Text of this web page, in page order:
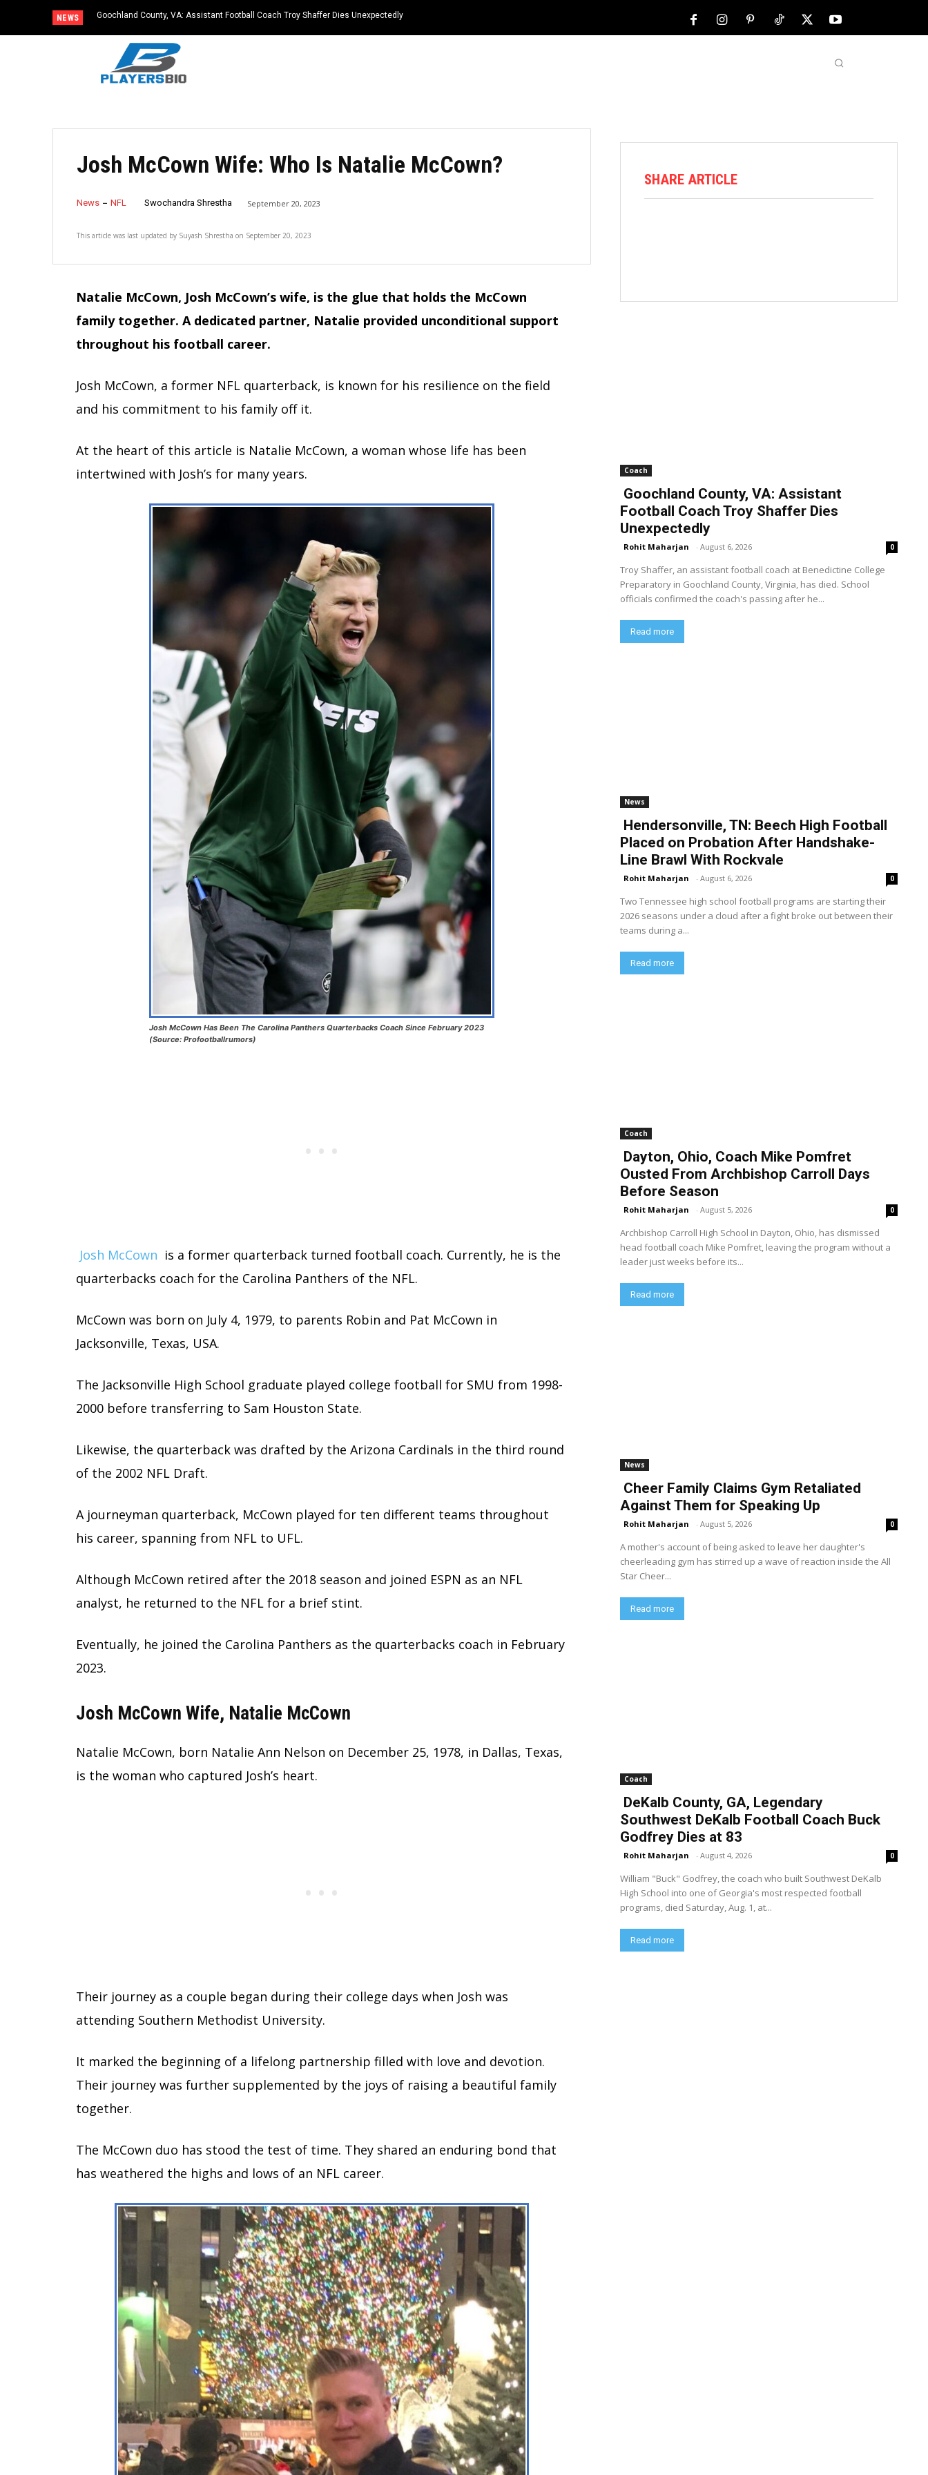
NEWS Goochland County, VA: Assistant Football Coach Troy Shaffer Dies Unexpectedly
Josh McCown Wife: Who Is Natalie McCown?
News NFL Swochandra Shrestha September 20, 2023
This article was last updated by Suyash Shrestha on September 20, 2023
Natalie McCown, Josh McCown’s wife, is the glue that holds the McCown
family together. A dedicated partner, Natalie provided unconditional support
throughout his football career.
Josh McCown, a former NFL quarterback, is known for his resilience on the field
and his commitment to his family off it.
At the heart of this article is Natalie McCown, a woman whose life has been
intertwined with Josh’s for many years.
Josh McCown Has Been The Carolina Panthers Quarterbacks Coach Since February 2023
(Source: Profootballrumors)
Josh McCown is a former quarterback turned football coach. Currently, he is the
quarterbacks coach for the Carolina Panthers of the NFL.
McCown was born on July 4, 1979, to parents Robin and Pat McCown in
Jacksonville, Texas, USA.
The Jacksonville High School graduate played college football for SMU from 1998-
2000 before transferring to Sam Houston State.
Likewise, the quarterback was drafted by the Arizona Cardinals in the third round
of the 2002 NFL Draft.
A journeyman quarterback, McCown played for ten different teams throughout
his career, spanning from NFL to UFL.
Although McCown retired after the 2018 season and joined ESPN as an NFL
analyst, he returned to the NFL for a brief stint.
Eventually, he joined the Carolina Panthers as the quarterbacks coach in February
2023.
Josh McCown Wife, Natalie McCown
Natalie McCown, born Natalie Ann Nelson on December 25, 1978, in Dallas, Texas,
is the woman who captured Josh’s heart.
Their journey as a couple began during their college days when Josh was
attending Southern Methodist University.
It marked the beginning of a lifelong partnership filled with love and devotion.
Their journey was further supplemented by the joys of raising a beautiful family
together.
The McCown duo has stood the test of time. They shared an enduring bond that
has weathered the highs and lows of an NFL career.
SHARE ARTICLE
Coach
Goochland County, VA: Assistant
Football Coach Troy Shaffer Dies
Unexpectedly
Rohit Maharjan - August 6, 2026 0
Troy Shaffer, an assistant football coach at Benedictine College
Preparatory in Goochland County, Virginia, has died. School
officials confirmed the coach's passing after he...
Read more
News
Hendersonville, TN: Beech High Football
Placed on Probation After Handshake-
Line Brawl With Rockvale
Rohit Maharjan - August 6, 2026 0
Two Tennessee high school football programs are starting their
2026 seasons under a cloud after a fight broke out between their
teams during a...
Read more
Coach
Dayton, Ohio, Coach Mike Pomfret
Ousted From Archbishop Carroll Days
Before Season
Rohit Maharjan - August 5, 2026 0
Archbishop Carroll High School in Dayton, Ohio, has dismissed
head football coach Mike Pomfret, leaving the program without a
leader just weeks before its...
Read more
News
Cheer Family Claims Gym Retaliated
Against Them for Speaking Up
Rohit Maharjan - August 5, 2026 0
A mother's account of being asked to leave her daughter's
cheerleading gym has stirred up a wave of reaction inside the All
Star Cheer...
Read more
Coach
DeKalb County, GA, Legendary
Southwest DeKalb Football Coach Buck
Godfrey Dies at 83
Rohit Maharjan - August 4, 2026 0
William "Buck" Godfrey, the coach who built Southwest DeKalb
High School into one of Georgia's most respected football
programs, died Saturday, Aug. 1, at...
Read more